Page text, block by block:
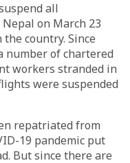
all
on March 23
country. Since
number of chartered
workers stranded in
were suspended
repatriated from
19 pandemic put
But since there are